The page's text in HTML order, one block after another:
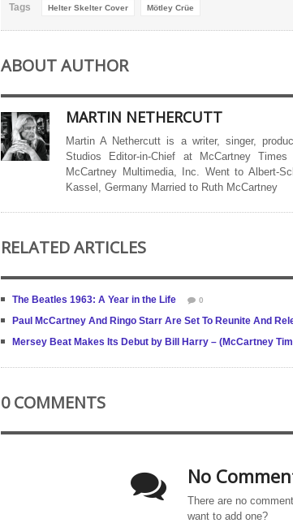
Tags Helter Skelter Cover Mötley Crüe
ABOUT AUTHOR
MARTIN NETHERCUTT
Martin A Nethercutt is a writer, singer,
Studios Editor-in-Chief at McCartney
McCartney Multimedia, Inc. Went to Albert-
Kassel, Germany Married to Ruth McCartney
RELATED ARTICLES
The Beatles 1963: A Year in the Life 0
Paul McCartney And Ringo Starr Are Set To Reunite And
Mersey Beat Makes Its Debut by Bill Harry – (McCartney
0 COMMENTS
No
There are no
want to add one?